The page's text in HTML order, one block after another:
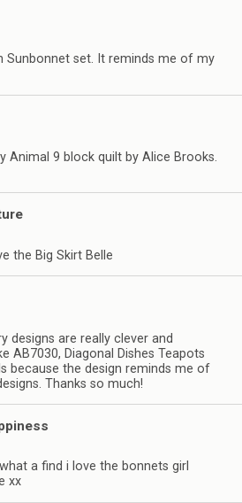
Sunbonnet set. It reminds me of my
Animal 9 block quilt by Alice Brooks.
the Big Skirt Belle
designs are really clever and
AB7030, Diagonal Dishes Teapots
because the design reminds me of
Thanks so much!
a find i love the bonnets girl
xx